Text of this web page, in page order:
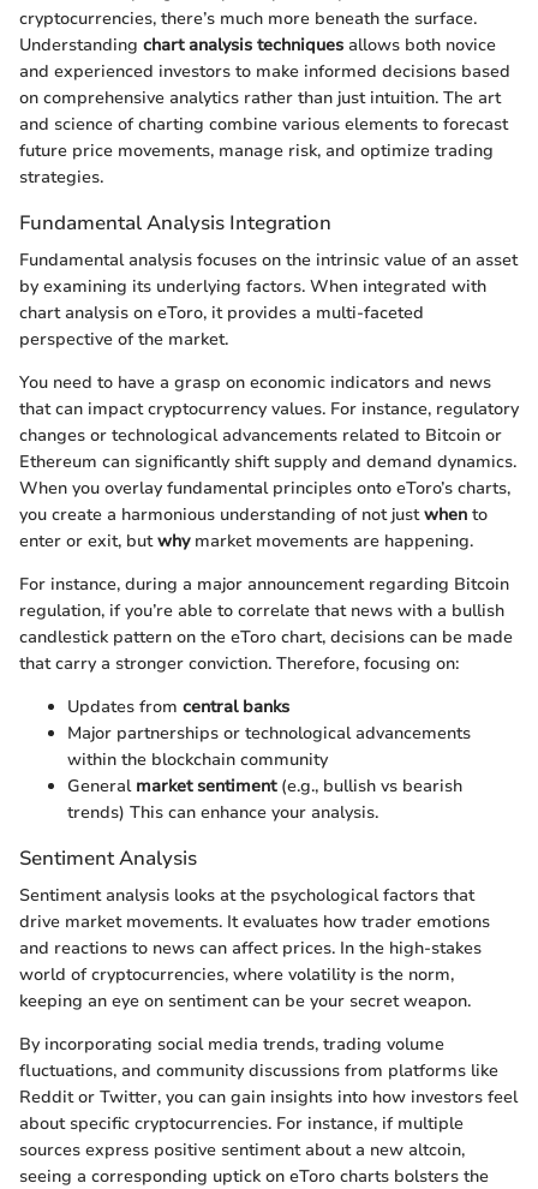
cryptocurrencies, there’s much more beneath the surface.
Understanding chart analysis techniques allows both novice
and experienced investors to make informed decisions based
on comprehensive analytics rather than just intuition. The art
and science of charting combine various elements to forecast
future price movements, manage risk, and optimize trading
strategies.
Fundamental Analysis Integration
Fundamental analysis focuses on the intrinsic value of an asset
by examining its underlying factors. When integrated with
chart analysis on eToro, it provides a multi-faceted
perspective of the market.
You need to have a grasp on economic indicators and news
that can impact cryptocurrency values. For instance, regulatory
changes or technological advancements related to Bitcoin or
Ethereum can significantly shift supply and demand dynamics.
When you overlay fundamental principles onto eToro’s charts,
you create a harmonious understanding of not justwhen to
enter or exit, butwhymarket movements are happening.
For instance, during a major announcement regarding Bitcoin
regulation, if you’re able to correlate that news with a bullish
candlestick pattern on the eToro chart, decisions can be made
that carry a stronger conviction. Therefore, focusing on:
Updates from central banks
Major partnerships or technological advancements
within the blockchain community
General market sentiment(e.g., bullish vs bearish
trends) This can enhance your analysis.
Sentiment Analysis
Sentiment analysis looks at the psychological factors that
drive market movements. It evaluates how trader emotions
and reactions to news can affect prices. In the high-stakes
world of cryptocurrencies, where volatility is the norm,
keeping an eye on sentiment can be your secret weapon.
By incorporating social media trends, trading volume
fluctuations, and community discussions from platforms like
Reddit or Twitter, you can gain insights into how investors feel
about specific cryptocurrencies. For instance, if multiple
sources express positive sentiment about a new altcoin,
seeing a corresponding uptick on eToro charts bolsters the